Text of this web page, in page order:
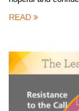
READ